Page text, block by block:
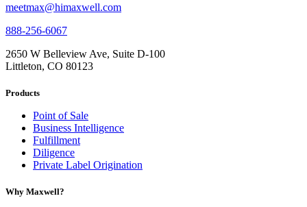
meetmax@himaxwell.com
888-256-6067
2650 W Belleview Ave, Suite D-100
Littleton, CO 80123
Products
Point of Sale
Business Intelligence
Fulfillment
Diligence
Private Label Origination
Why Maxwell?